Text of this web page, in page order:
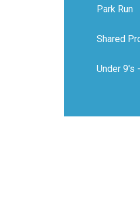
Park Run
Shared
Under 9's